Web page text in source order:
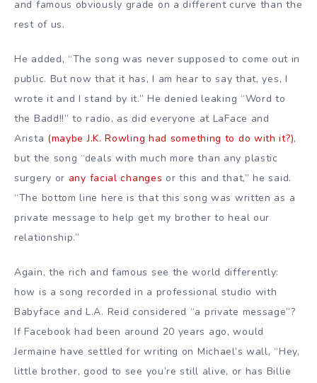
and famous obviously grade on a different curve than the
rest of us.
He added, “The song was never supposed to come out in
public. But now that it has, I am hear to say that, yes, I
wrote it and I stand by it.” He denied leaking “Word to
the Badd!!” to radio, as did everyone at LaFace and
Arista (maybe J.K. Rowling had something to do with it?),
but the song “deals with much more than any plastic
surgery or any facial changes or this and that,” he said.
“The bottom line here is that this song was written as a
private message to help get my brother to heal our
relationship.”
Again, the rich and famous see the world differently:
how is a song recorded in a professional studio with
Babyface and L.A. Reid considered “a private message”?
If Facebook had been around 20 years ago, would
Jermaine have settled for writing on Michael’s wall, “Hey,
little brother, good to see you’re still alive, or has Billie